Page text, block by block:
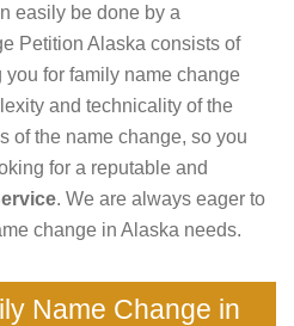
easily be done by a
Petition Alaska consists of
for family name change
and technicality of the
of the name change, so you
for a reputable and
. We are always eager to
change in Alaska needs.
Name Change in